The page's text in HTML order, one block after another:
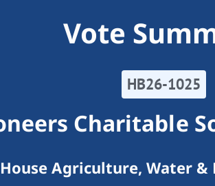
Vote
HB26-1025
Charitable
House Agriculture, Water &